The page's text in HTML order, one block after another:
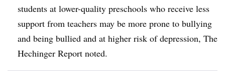
students at lower-quality preschools who receive less
support from teachers may be more prone to bullying
and being bullied and at higher risk of depression, The
Hechinger Report noted.